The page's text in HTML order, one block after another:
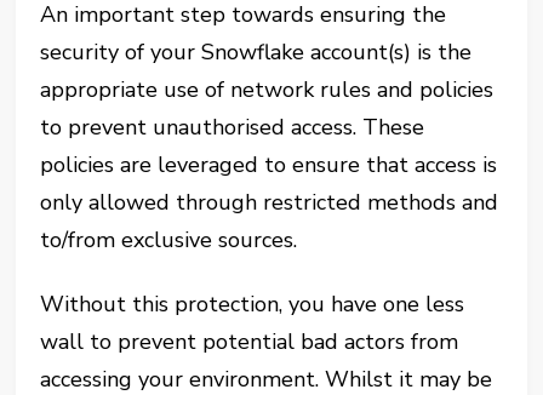
An important step towards ensuring the
security of your Snowflake account(s) is the
appropriate use of network rules and policies
to prevent unauthorised access. These
policies are leveraged to ensure that access is
only allowed through restricted methods and
to/from exclusive sources.
Without this protection, you have one less
wall to prevent potential bad actors from
accessing your environment. Whilst it may be